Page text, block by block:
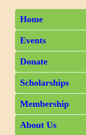
Home
Events
Donate
Scholarships
Membership
About Us